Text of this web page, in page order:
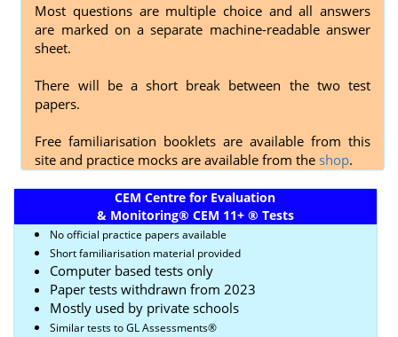
Most questions are multiple choice and all answers
are marked on a separate machine-readable answer
sheet.
There will be a short break between the two test
papers.
Free familiarisation booklets are available from this
site and practice mocks are available from the shop.
CEM Centre for Evaluation
& Monitoring® CEM 11+ ® Tests
No official practice papers available
Short familiarisation material provided
Computer based tests only
Paper tests withdrawn from 2023
Mostly used by private schools
Similar tests to GL Assessments®